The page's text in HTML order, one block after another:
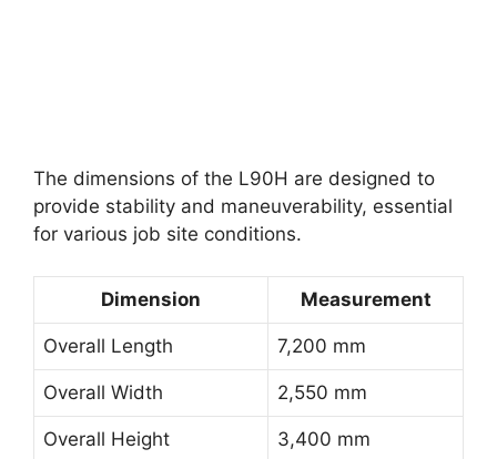
The dimensions of the L90H are designed to
provide stability and maneuverability, essential
for various job site conditions.
Dimension Measurement
Overall Length 7,200 mm
Overall Width 2,550 mm
Overall Height 3,400 mm